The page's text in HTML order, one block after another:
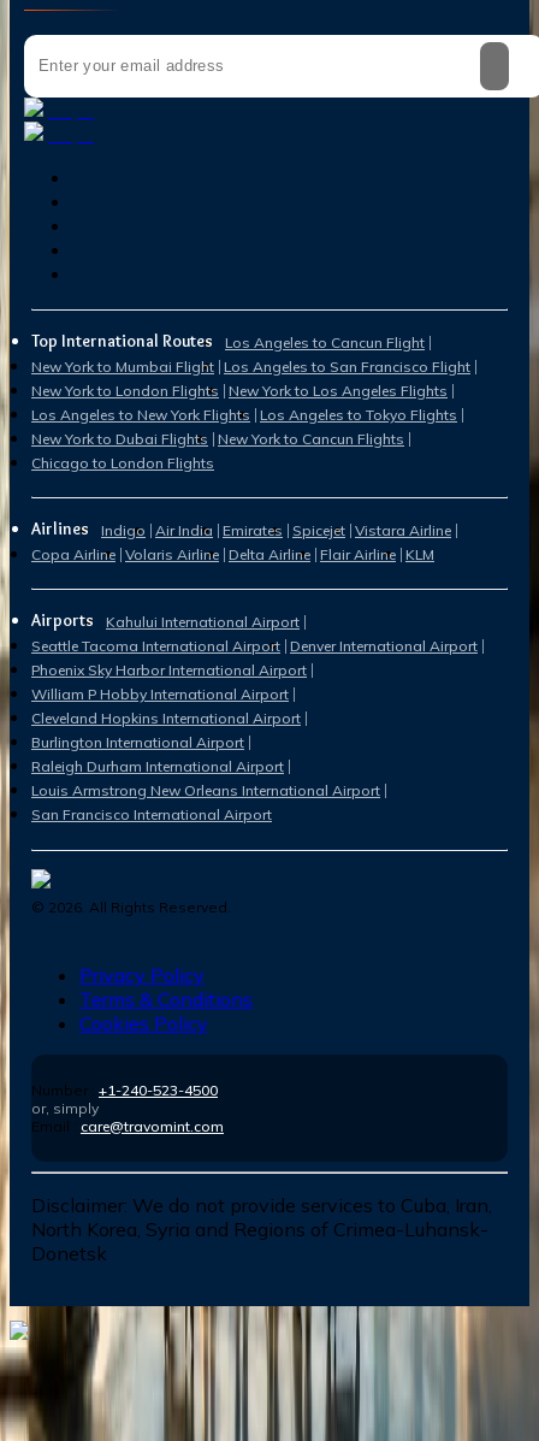
Top International Routes
Los Angeles to Cancun Flight
New York to Mumbai Flight Los Angeles to San Francisco Flight
New York to London Flights New York to Los Angeles Flights
Los Angeles to New York Flights Los Angeles to Tokyo Flights
New York to Dubai Flights New York to Cancun Flights
Chicago to London Flights
Airlines Indigo Air India Emirates Spicejet Vistara Airline
Copa Airline Volaris Airline Delta Airline Flair Airline KLM
Airports
Kahului International Airport
Seattle Tacoma International Airport Denver International Airport
Phoenix Sky Harbor International Airport
William P Hobby International Airport
Cleveland Hopkins International Airport
Burlington International Airport
Raleigh Durham International Airport
Louis Armstrong New Orleans International Airport
San Francisco International Airport
© 2026 . All Rights Reserved.
Privacy Policy
Terms & Conditions
Cookies Policy
Number : +1-240-523-4500
or, simply
Email : care@travomint.com
Disclaimer: We do not provide services to Cuba, Iran,
North Korea, Syria and Regions of Crimea-Luhansk-
Donetsk
Dial In for Bigger Savings: Exclusive Deals!
+1-240-523-4500
+1-240-523-4500